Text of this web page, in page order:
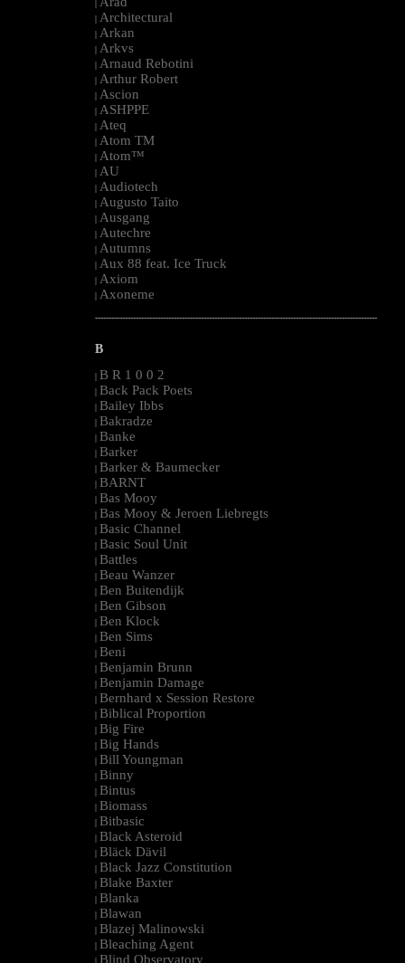
|
| Architectural
| Arkan
| Arkvs
| Arnaud Rebotini
| Arthur Robert
| Ascion
| ASHPPE
| Ateq
| Atom TM
| Atom™
| AU
| Audiotech
| Augusto Taito
| Ausgang
| Autechre
| Autumns
| Aux 88 feat. Ice Truck
| Axiom
| Axoneme
--------------------------------------------------------------------------------------------------------
B
| B R 1 0 0 2
| Back Pack Poets
| Bailey Ibbs
| Bakradze
| Banke
| Barker
| Barker & Baumecker
| BARNT
| Bas Mooy
| Bas Mooy & Jeroen Liebregts
| Basic Channel
| Basic Soul Unit
| Battles
| Beau Wanzer
| Ben Buitendijk
| Ben Gibson
| Ben Klock
| Ben Sims
| Beni
| Benjamin Brunn
| Benjamin Damage
| Bernhard x Session Restore
| Biblical Proportion
| Big Fire
| Big Hands
| Bill Youngman
| Binny
| Bintus
| Biomass
| Bitbasic
| Black Asteroid
| Bläck Dävil
| Black Jazz Constitution
| Blake Baxter
| Blanka
| Blawan
| Blazej Malinowski
| Bleaching Agent
| Blind Observatory